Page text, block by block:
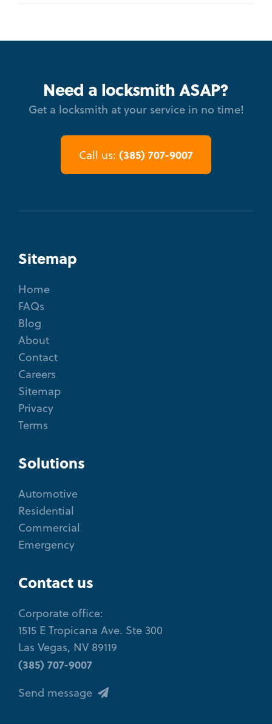
Need a locksmith ASAP?
Get a locksmith at your service in no time!
Call us: (385) 707-9007
Sitemap
Home
FAQs
Blog
About
Contact
Careers
Sitemap
Privacy
Terms
Solutions
Automotive
Residential
Commercial
Emergency
Contact us
Corporate office:
1515 E Tropicana Ave. Ste 300
Las Vegas, NV 89119
(385) 707-9007
Send message